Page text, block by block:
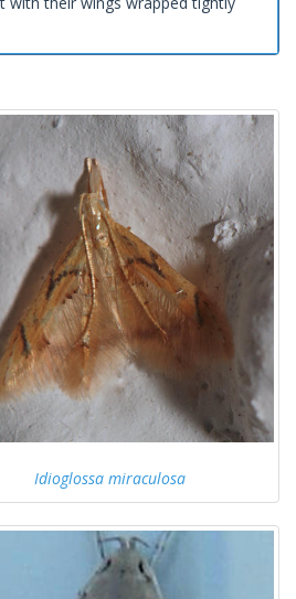
Idioglossa miraculosa